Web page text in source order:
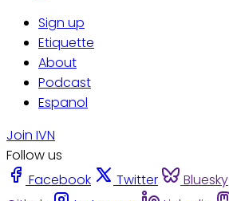
Sign up
Etiquette
About
Podcast
Espanol
Join IVN
Follow us
Facebook
Twitter Bluesky